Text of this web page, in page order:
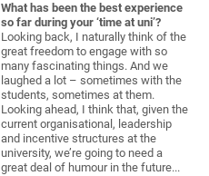
What has been the best experience
so far during your ‘time at uni’?
Looking back, I naturally think of the
great freedom to engage with so
many fascinating things. And we
laughed a lot – sometimes with the
students, sometimes at them.
Looking ahead, I think that, given the
current organisational, leadership
and incentive structures at the
university, we’re going to need a
great deal of humour in the future...